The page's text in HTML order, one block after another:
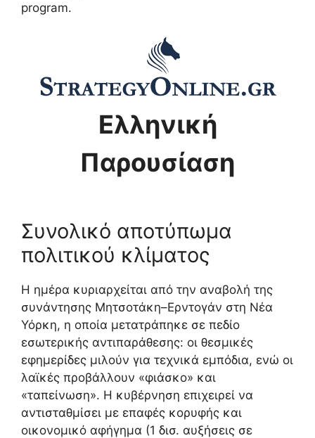
program.
Ελληνική
Παρουσίαση
Συνολικό αποτύπωμα
πολιτικού κλίματος
Η ημέρα κυριαρχείται από την αναβολή της
συνάντησης Μητσοτάκη–Ερντογάν στη Νέα
Υόρκη, η οποία μετατράπηκε σε πεδίο
εσωτερικής αντιπαράθεσης: οι θεσμικές
εφημερίδες μιλούν για τεχνικά εμπόδια, ενώ οι
λαϊκές προβάλλουν «φιάσκο» και
«ταπείνωση». Η κυβέρνηση επιχειρεί να
αντισταθμίσει με επαφές κορυφής και
οικονομικό αφήγημα (1 δισ. αυξήσεις σε